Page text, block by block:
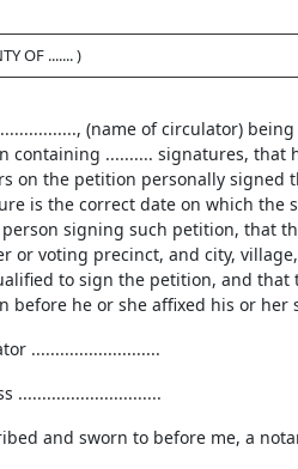
OF ....... )
(name of circulator)
containing .......... signatures, that
on the petition personally signed
is the correct date on which the
signing such petition, that
or voting precinct, and city,
to sign the petition, and
before he or she affixed his or
...........................
..............................
and sworn to before me, a